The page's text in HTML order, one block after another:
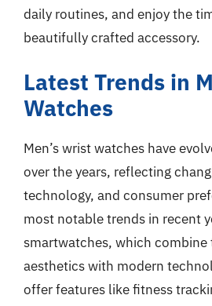
daily routines, and enjoy the
beautifully crafted accessory.
Latest Trends in
Watches
Men’s wrist watches have
over the years, reflecting
technology, and consumer
most notable trends in recent
smartwatches, which
aesthetics with modern
offer features like fitness